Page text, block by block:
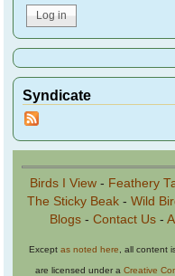
Syndicate
Birds I View - Feathery
The Sticky Beak- Wild
Blogs- Contact Us-
Except as noted here , all content
are licensed under a Creative